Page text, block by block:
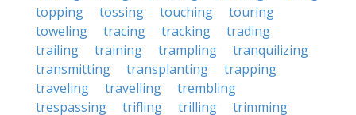
topping
tossing touching
touring
toweling
tracing tracking
trading
trailing
training trampling
tranquilizing
transmitting
transplanting
trapping
traveling
travelling
trembling
trespassing
trifling trilling
trimming